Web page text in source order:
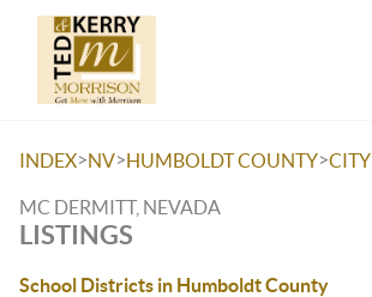
INDEX>NV>HUMBOLDT COUNTY>CITY
MC DERMITT, NEVADA
LISTINGS
School Districts in Humboldt County